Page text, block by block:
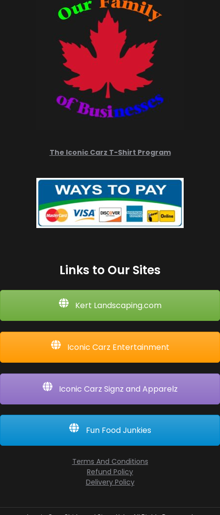
The Iconic Carz T-Shirt Program
Links to Our Sites
Kert Landscaping.com
Iconic Carz Entertainment
Iconic Carz Signz and Apparelz
Fun Food Junkies
Terms And Conditions
Refund Policy
Delivery Policy